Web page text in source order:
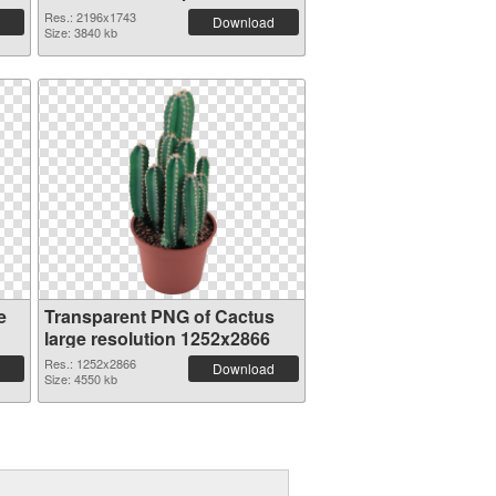
Res.: 2196x1743
Size: 3840 kb
Download
Transparent PNG of Cactus
large resolution 1252x2866
Res.: 1252x2866
Size: 4550 kb
Download